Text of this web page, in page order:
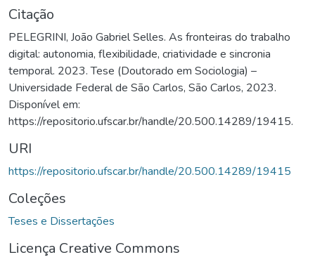
Citação
PELEGRINI, João Gabriel Selles. As fronteiras do trabalho
digital: autonomia, flexibilidade, criatividade e sincronia
temporal. 2023. Tese (Doutorado em Sociologia) –
Universidade Federal de São Carlos, São Carlos, 2023.
Disponível em:
https://repositorio.ufscar.br/handle/20.500.14289/19415.
URI
https://repositorio.ufscar.br/handle/20.500.14289/19415
Coleções
Teses e Dissertações
Licença Creative Commons